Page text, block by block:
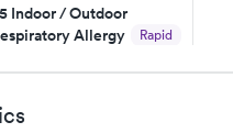
Indoor / Outdoor
Allergy
Rapid